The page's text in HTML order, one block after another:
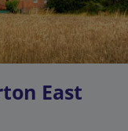
East